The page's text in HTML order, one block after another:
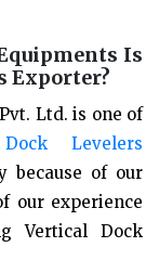
Is
Exporter?
Ltd. is one of
Levelers
because of our
our experience
Vertical Dock